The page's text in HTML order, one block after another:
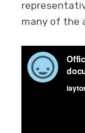
many of the